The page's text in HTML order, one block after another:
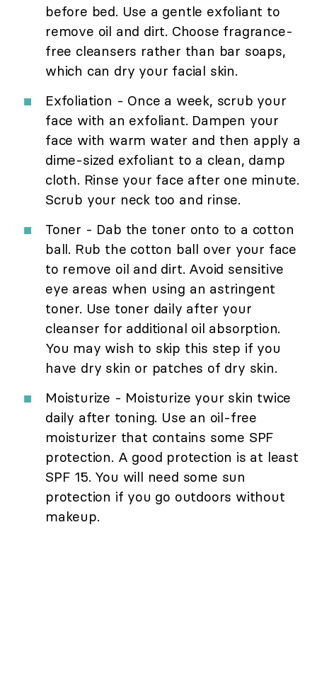
before bed. Use a gentle exfoliant to
remove oil and dirt. Choose fragrance-
free cleansers rather than bar soaps,
which can dry your facial skin.
Exfoliation - Once a week, scrub your
face with an exfoliant. Dampen your
face with warm water and then apply a
dime-sized exfoliant to a clean, damp
cloth. Rinse your face after one minute.
Scrub your neck too and rinse.
Toner - Dab the toner onto to a cotton
ball. Rub the cotton ball over your face
to remove oil and dirt. Avoid sensitive
eye areas when using an astringent
toner. Use toner daily after your
cleanser for additional oil absorption.
You may wish to skip this step if you
have dry skin or patches of dry skin.
Moisturize - Moisturize your skin twice
daily after toning. Use an oil-free
moisturizer that contains some SPF
protection. A good protection is at least
SPF 15. You will need some sun
protection if you go outdoors without
makeup.